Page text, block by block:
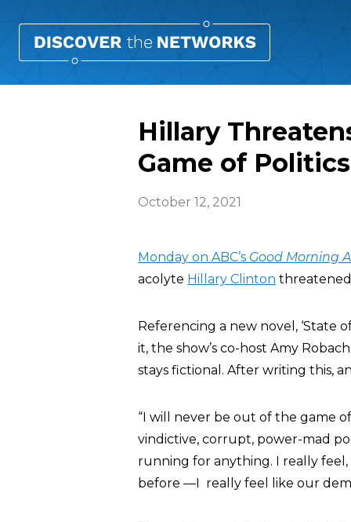
Hillary
Game of
October 12, 2021
Monday on ABC’s Good Morning
acolyte Hillary Clinton
Referencing a new novel, ‘State
it, the show’s co-host Amy
stays fictional. After writing this,
“I will never be out of the game
vindictive, corrupt, power-mad
running for anything. I really
before —I really feel like our